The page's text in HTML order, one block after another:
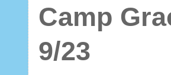
Camp
9/23